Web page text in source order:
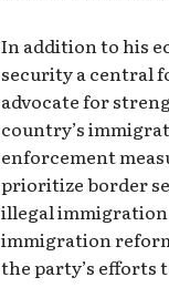
In addition to his
security a central
advocate for
country’s
enforcement
prioritize border
illegal
immigration
the party’s efforts